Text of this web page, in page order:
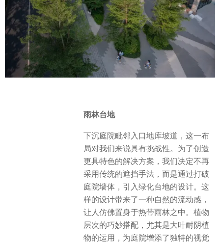
雨林台地
下沉庭院毗邻入口地库坡道，这一布
局对我们来说具有挑战性。为了创造
更具特色的解决方案，我们决定不再
采用传统的遮挡手法，而是通过打破
庭院墙体，引入绿化台地的设计。这
样的设计带来了一种自然的流动感，
让人仿佛置身于热带雨林之中。植物
层次的巧妙搭配，尤其是大叶耐阴植
物的运用，为庭院增添了独特的视觉